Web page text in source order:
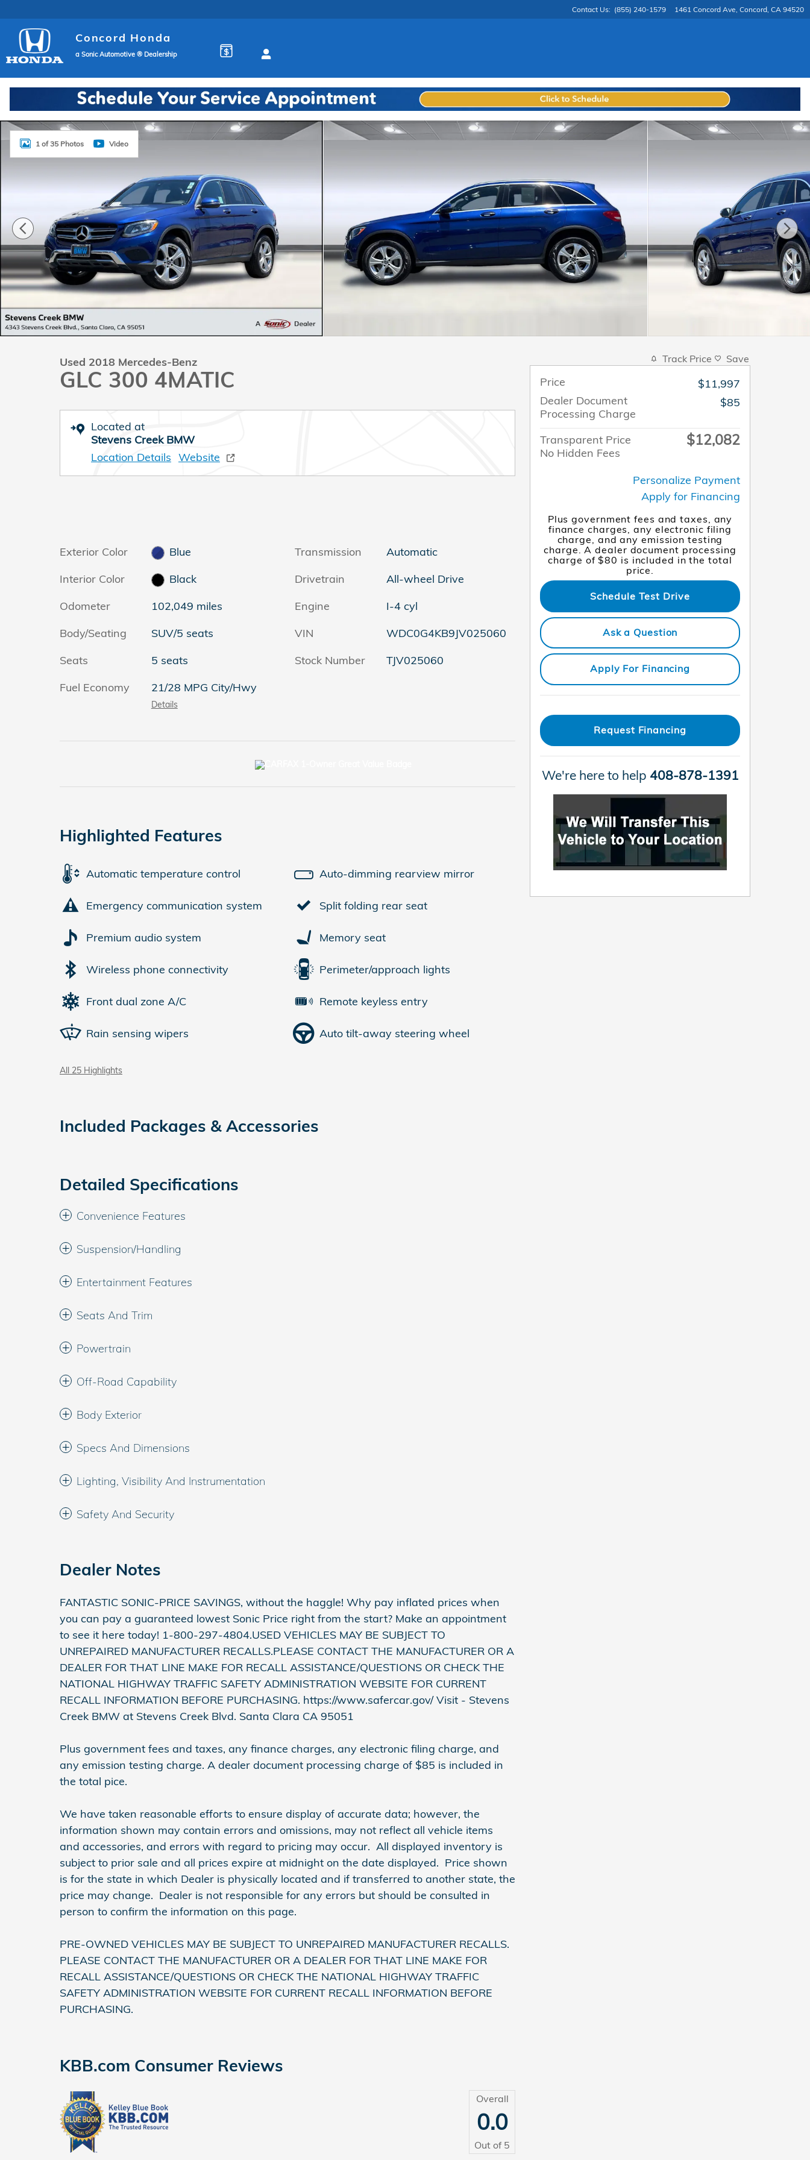
Contact Us: (855) 240-1579 1461 Concord Ave Concord, CA 94520
Concord Honda
a Sonic Automotive ® Dealership
Used 2018 Mercedes-Benz GLC 300 4MATIC SUV Photo 1 of 35
1 of 35 Photos Video
Used 2018 Mercedes-Benz
GLC 300 4MATIC
Located at
Stevens Creek BMW
Location Details Website
Exterior Color
Blue
Interior Color
Black
Odometer
102,049 miles
Body/Seating
SUV/5 seats
Seats
5 seats
Fuel Economy
21/28 MPG City/Hwy
Details
Transmission
Automatic
Drivetrain
All-wheel Drive
Engine
I-4 cyl
VIN
WDC0G4KB9JV025060
Stock Number
TJV025060
Highlighted Features
Automatic temperature control
Emergency communication system
Premium audio system
Wireless phone connectivity
Front dual zone A/C
Rain sensing wipers
Auto-dimming rearview mirror
Split folding rear seat
Memory seat
Perimeter/approach lights
Remote keyless entry
Auto tilt-away steering wheel
All 25 Highlights
Included Packages & Accessories
Detailed Specifications
Convenience Features
Suspension/Handling
Entertainment Features
Seats And Trim
Powertrain
Off-Road Capability
Body Exterior
Specs And Dimensions
Lighting, Visibility And Instrumentation
Safety And Security
Dealer Notes
FANTASTIC SONIC-PRICE SAVINGS, without the haggle! Why pay inflated prices when
you can pay a guaranteed lowest Sonic Price right from the start? Make an appointment
to see it here today! 1-800-297-4804.USED VEHICLES MAY BE SUBJECT TO
UNREPAIRED MANUFACTURER RECALLS.PLEASE CONTACT THE MANUFACTURER OR A
DEALER FOR THAT LINE MAKE FOR RECALL ASSISTANCE/QUESTIONS OR CHECK THE
NATIONAL HIGHWAY TRAFFIC SAFETY ADMINISTRATION WEBSITE FOR CURRENT
RECALL INFORMATION BEFORE PURCHASING. https://www.safercar.gov/ Visit - Stevens
Creek BMW at Stevens Creek Blvd. Santa Clara CA 95051
Plus government fees and taxes, any finance charges, any electronic filing charge, and
any emission testing charge. A dealer document processing charge of $85 is included in
the total pice.
We have taken reasonable efforts to ensure display of accurate data; however, the
information shown may contain errors and omissions, may not reflect all vehicle items
and accessories, and errors with regard to pricing may occur. All displayed inventory is
subject to prior sale and all prices expire at midnight on the date displayed. Price shown
is for the state in which Dealer is physically located and if transferred to another state, the
price may change. Dealer is not responsible for any errors but should be consulted in
person to confirm the information on this page.
PRE-OWNED VEHICLES MAY BE SUBJECT TO UNREPAIRED MANUFACTURER RECALLS.
PLEASE CONTACT THE MANUFACTURER OR A DEALER FOR THAT LINE MAKE FOR
RECALL ASSISTANCE/QUESTIONS OR CHECK THE NATIONAL HIGHWAY TRAFFIC
SAFETY ADMINISTRATION WEBSITE FOR CURRENT RECALL INFORMATION BEFORE
PURCHASING.
KBB.com Consumer Reviews
Overall
0.0
Out of 5
Track Price Save
Price
$11,997
Dealer Document
Processing Charge
$85
Transparent Price
No Hidden Fees
$12,082
Personalize Payment
Apply for Financing
Plus government fees and taxes, any
finance charges, any electronic filing
charge, and any emission testing
charge. A dealer document processing
charge of $80 is included in the total
price.
Schedule Test Drive
Ask a Question
Apply For Financing
Request Financing
We're here to help 408-878-1391